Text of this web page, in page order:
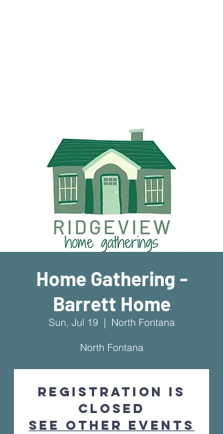
Home Gathering -
Barrett Home
Sun, Jul 19
  |
North Fontana
North Fontana
Registration is
Closed
See other events